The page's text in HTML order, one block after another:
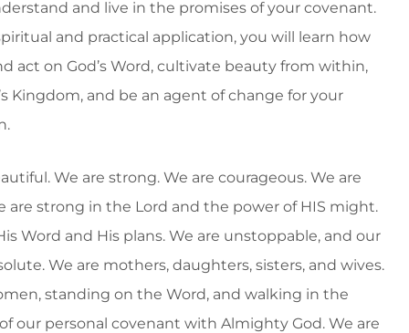
and live in the promises of your covenant.
and practical application, you will learn how
act on God’s Word, cultivate beauty from within,
Kingdom, and be an agent of change for your
We are strong. We are courageous. We are
are strong in the Lord and the power of HIS might.
Word and His plans. We are unstoppable, and our
We are mothers, daughters, sisters, and wives.
standing on the Word, and walking in the
our personal covenant with Almighty God. We are